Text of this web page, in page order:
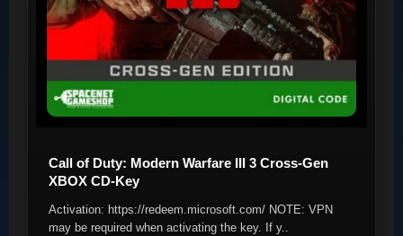
Call of Duty: Modern Warfare III 3 Cross-Gen
XBOX CD-Key
Activation: https://redeem.microsoft.com/ NOTE: VPN
may be required when activating the key. If y..